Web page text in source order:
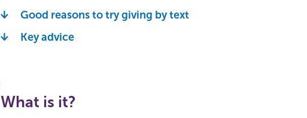
Good reasons to try giving by text
Key advice
What is it?